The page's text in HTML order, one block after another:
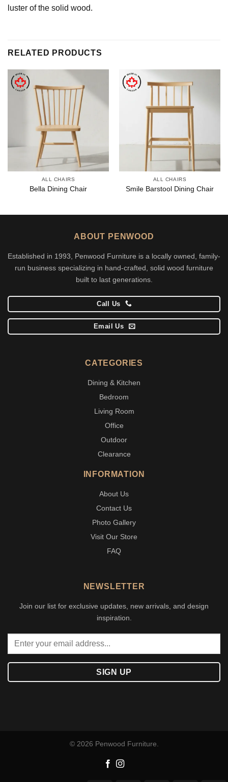
luster of the solid wood.
RELATED PRODUCTS
ALL CHAIRS
Bella Dining Chair
ALL CHAIRS
Smile Barstool Dining Chair
ABOUT PENWOOD
Established in 1993, Penwood Furniture is a locally owned, family-
run business specializing in hand-crafted, solid wood furniture
built to last generations.
Call Us
Email Us
CATEGORIES
Dining & Kitchen
Bedroom
Living Room
Office
Outdoor
Clearance
INFORMATION
About Us
Contact Us
Photo Gallery
Visit Our Store
FAQ
NEWSLETTER
Join our list for exclusive updates, new arrivals, and design
inspiration.
© 2026 Penwood Furniture.